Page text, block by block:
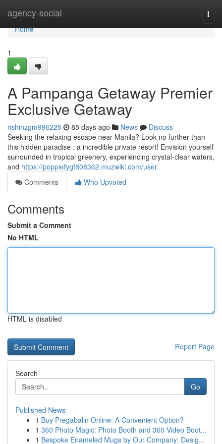
agency-social
Home
Home
1
A Pampanga Getaway Premier
Exclusive Getaway
rishinzgm996225 85 days ago News
Discuss
Seeking the relaxing escape near Manila? Look no further than
this hidden paradise : a incredible private resort! Envision yourself
surrounded in tropical greenery, experiencing crystal-clear waters,
and https://poppiefygf808362.muzwiki.com/user
Comments
Who Upvoted
Comments
Submit a Comment
No HTML
HTML is disabled
Report Page
Search
Go
Published News
1 Buy Pregabalin Online: A Convenient Option?
1 360 Photo Magic: Photo Booth and 360 Video Boot...
1 Bespoke Enameled Mugs by Our Company: Desig...